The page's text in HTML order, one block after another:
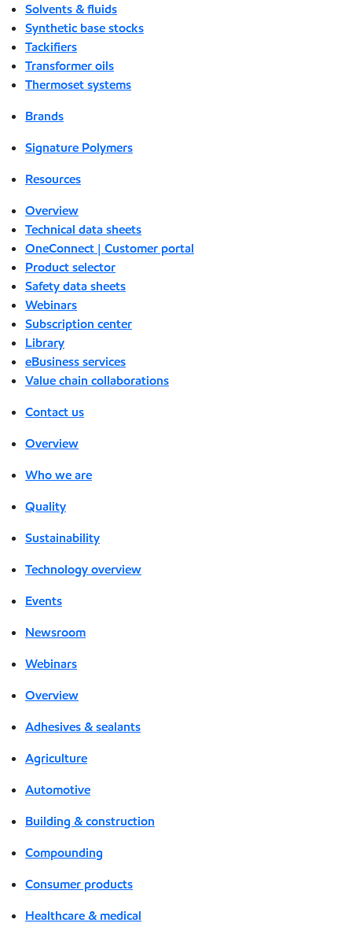
Solvents & fluids
Synthetic base stocks
Tackifiers
Transformer oils
Thermoset systems
Brands
Signature Polymers
Resources
Overview
Technical data sheets
OneConnect | Customer portal
Product selector
Safety data sheets
Webinars
Subscription center
Library
eBusiness services
Value chain collaborations
Contact us
Overview
Who we are
Quality
Sustainability
Technology overview
Events
Newsroom
Webinars
Overview
Adhesives & sealants
Agriculture
Automotive
Building & construction
Compounding
Consumer products
Healthcare & medical